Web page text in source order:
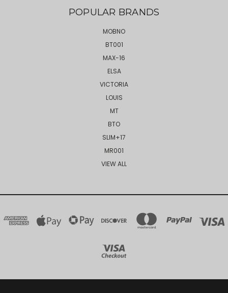
POPULAR BRANDS
MOBNO
BT001
MAX-16
ELSA
VICTORIA
LOUIS
MT
BTO
SLIM+17
MR001
VIEW ALL